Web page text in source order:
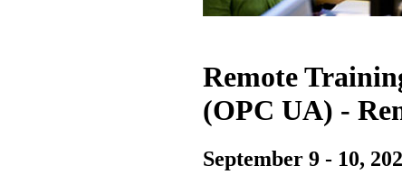
Remote
(OPC UA) -
September 9 - 10,